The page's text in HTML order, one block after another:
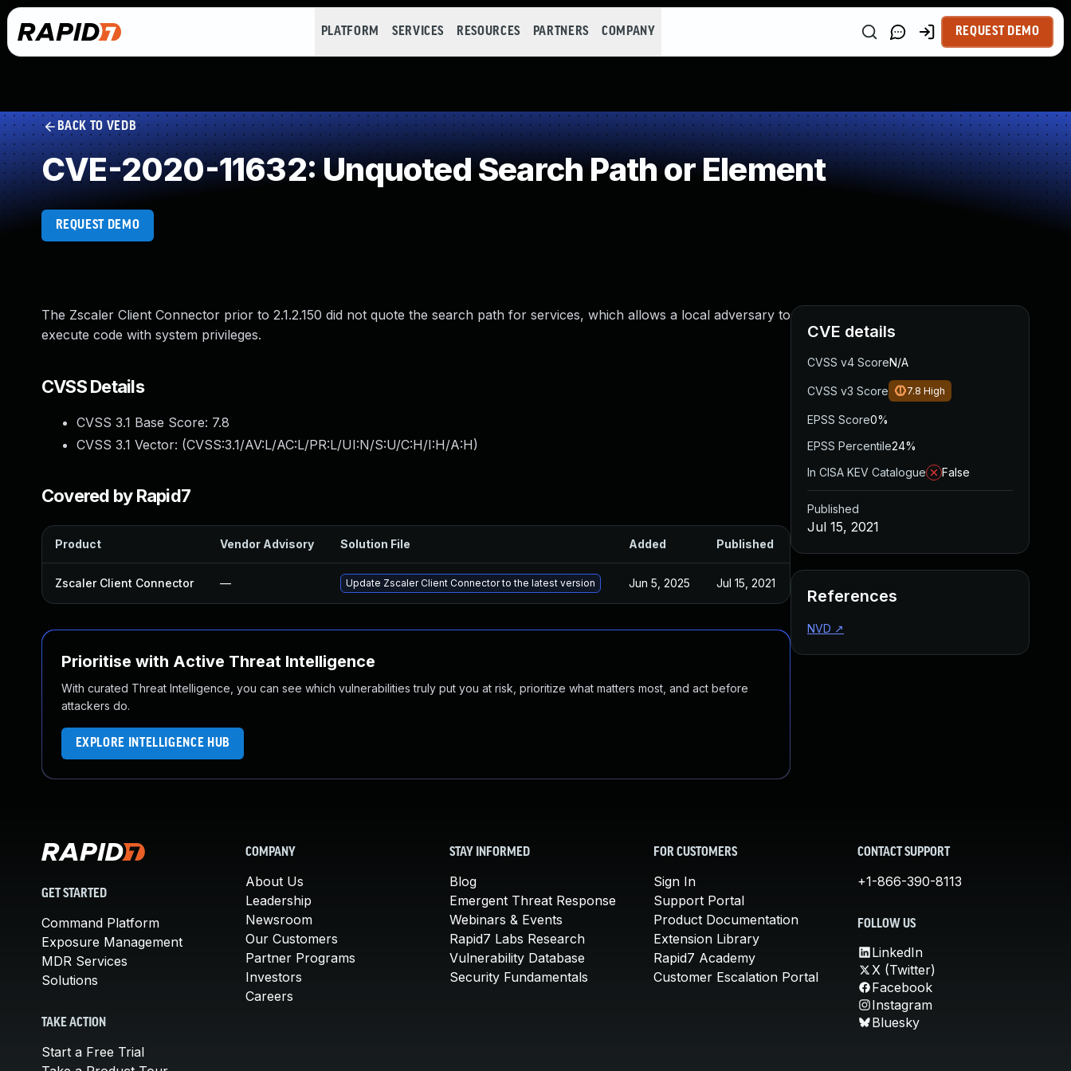
PLATFORM SERVICES RESOURCES PARTNERS COMPANY REQUEST DEMO
BACK TO VEDB
CVE-2020-11632: Unquoted Search Path or Element
REQUEST DEMO
The Zscaler Client Connector prior to 2.1.2.150 did not quote the search path for services, which allows a local adversary to
execute code with system privileges.
CVSS Details
CVSS 3.1 Base Score: 7.8
CVSS 3.1 Vector: (CVSS:3.1/AV:L/AC:L/PR:L/UI:N/S:U/C:H/I:H/A:H)
Covered by Rapid7
Product Vendor Advisory Solution File Added Published
Zscaler Client Connector — Update Zscaler Client Connector to the latest version Jun 5, 2025 Jul 15, 2021
Prioritise with Active Threat Intelligence
With curated Threat Intelligence, you can see which vulnerabilities truly put you at risk, prioritize what matters most, and act before
attackers do.
EXPLORE INTELLIGENCE HUB
CVE details
CVSS v4 ScoreN/A
CVSS v3 Score 7.8 High
EPSS Score0%
EPSS Percentile24%
In CISA KEV Catalogue
False
Published
Jul 15, 2021
References
NVD ↗
GET STARTED
Command Platform
Exposure Management
MDR Services
Solutions
TAKE ACTION
Start a Free Trial
COMPANY
About Us
Leadership
Newsroom
Our Customers
Partner Programs
Investors
Careers
STAY INFORMED
Blog
Emergent Threat Response
Webinars & Events
Rapid7 Labs Research
Vulnerability Database
Security Fundamentals
FOR CUSTOMERS
Sign In
Support Portal
Product Documentation
Extension Library
Rapid7 Academy
Customer Escalation Portal
CONTACT SUPPORT
+1-866-390-8113
FOLLOW US
LinkedIn
X (Twitter)
Facebook
Instagram
Bluesky